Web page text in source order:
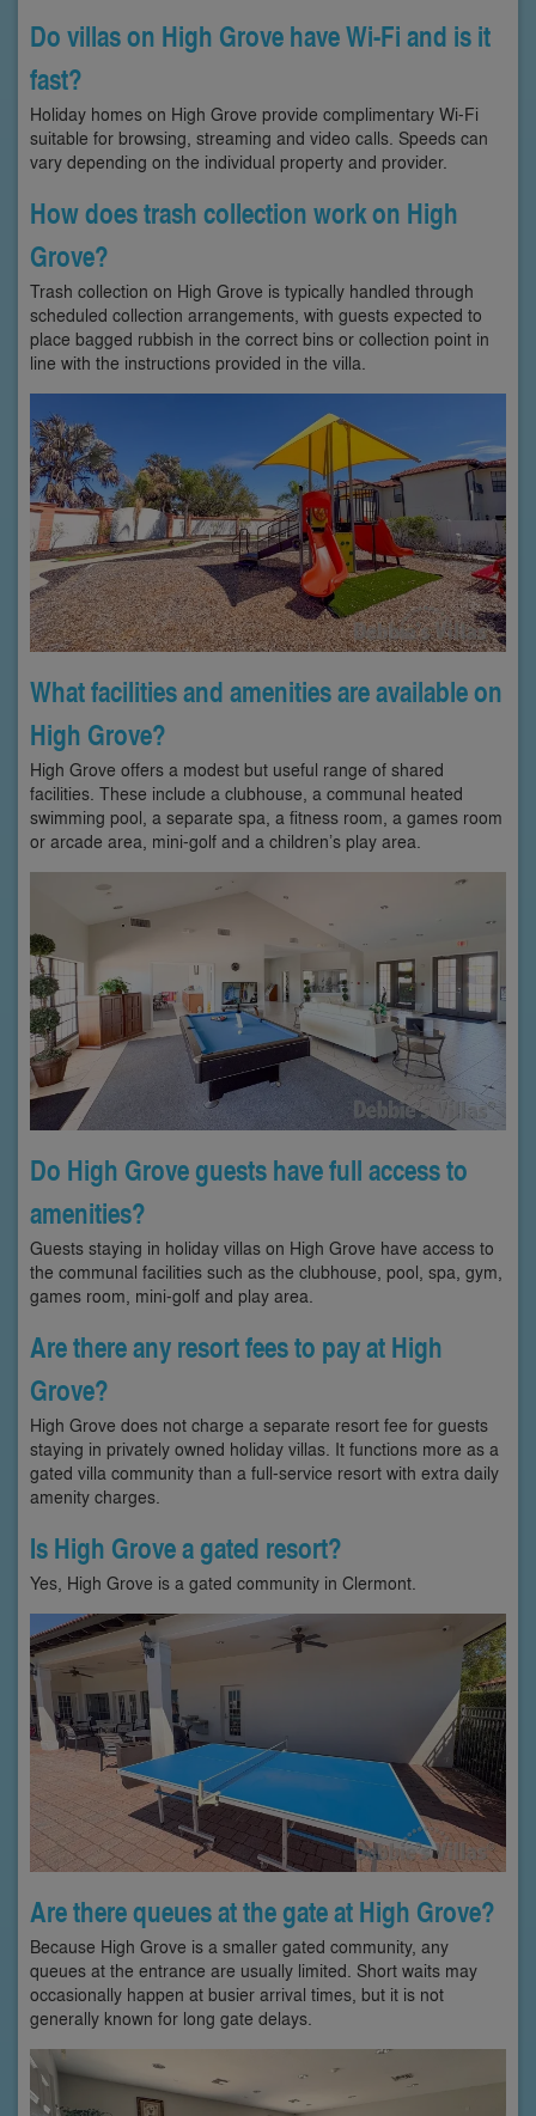
Do villas on High Grove have Wi-Fi and is it
fast?
Holiday homes on High Grove provide complimentary Wi-Fi
suitable for browsing, streaming and video calls. Speeds can
vary depending on the individual property and provider.
How does trash collection work on High
Grove?
Trash collection on High Grove is typically handled through
scheduled collection arrangements, with guests expected to
place bagged rubbish in the correct bins or collection point in
line with the instructions provided in the villa.
What facilities and amenities are available on
High Grove?
High Grove offers a modest but useful range of shared
facilities. These include a clubhouse, a communal heated
swimming pool, a separate spa, a fitness room, a games room
or arcade area, mini-golf and a children’s play area.
Do High Grove guests have full access to
amenities?
Guests staying in holiday villas on High Grove have access to
the communal facilities such as the clubhouse, pool, spa, gym,
games room, mini-golf and play area.
Are there any resort fees to pay at High
Grove?
High Grove does not charge a separate resort fee for guests
staying in privately owned holiday villas. It functions more as a
gated villa community than a full-service resort with extra daily
amenity charges.
Is High Grove a gated resort?
Yes, High Grove is a gated community in Clermont.
Are there queues at the gate at High Grove?
Because High Grove is a smaller gated community, any
queues at the entrance are usually limited. Short waits may
occasionally happen at busier arrival times, but it is not
generally known for long gate delays.